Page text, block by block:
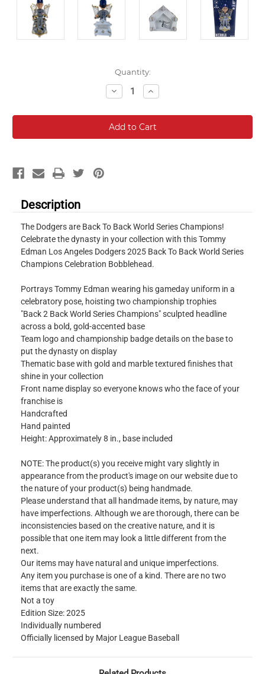
Quantity:
Decrease
Quantity:
Increase
Quantity:
Description
The Dodgers are Back To Back World Series Champions!
Celebrate the dynasty in your collection with this Tommy
Edman Los Angeles Dodgers 2025 Back To Back World Series
Champions Celebration Bobblehead.
Portrays Tommy Edman wearing his gameday uniform in a
celebratory pose, hoisting two championship trophies
"Back 2 Back World Series Champions" sculpted headline
across a bold, gold-accented base
Team logo and championship badge details on the base to
put the dynasty on display
Thematic base with gold and marble textured finishes that
shine in your collection
Front name display so everyone knows who the face of your
franchise is
Handcrafted
Hand painted
Height: Approximately 8 in., base included
NOTE: The product(s) you receive might vary slightly in
appearance from the product's image on our website due to
the nature of your product(s) being handmade.
Please understand that all handmade items, by nature, may
have imperfections. Although we are thorough, there can be
inconsistencies based on the creative nature, and it is
possible that one item may look a little different from the
next.
Our items may have natural and unique imperfections.
Any item you purchase is one of a kind. There are no two
items that are exactly the same.
Not a toy
Edition Size: 2025
Individually numbered
Officially licensed by Major League Baseball